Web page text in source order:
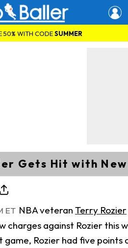
50% WITH CODESUMMER
Gets Hit with
ET NBA veteran Terry Rozier
charges against Rozier
Rozier had five points